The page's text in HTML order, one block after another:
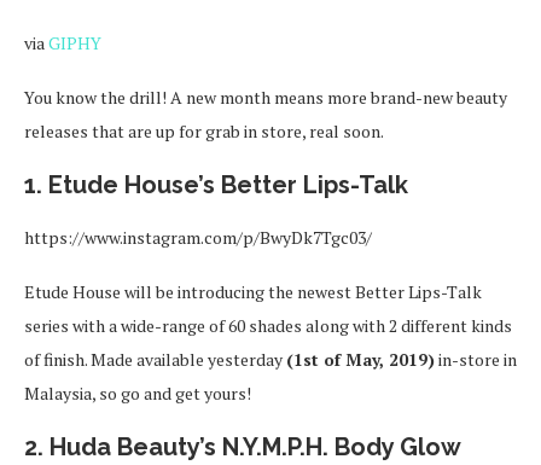
viaGIPHY
You know the drill! A new month means more brand-new beauty
releases that are up for grab in store, real soon.
1. Etude House’s Better Lips-Talk
https://www.instagram.com/p/BwyDk7Tgc03/
Etude House will be introducing the newest Better Lips-Talk
series with a wide-range of 60 shades along with 2 different kinds
of finish. Made available yesterday (1st of May, 2019)in-store in
Malaysia, so go and get yours!
2. Huda Beauty’s N.Y.M.P.H. Body Glow